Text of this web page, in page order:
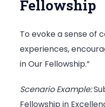
Fellowship
To evoke a sense of
experiences,
in Our Fellowship.”
Scenario Example:
Fellowship in